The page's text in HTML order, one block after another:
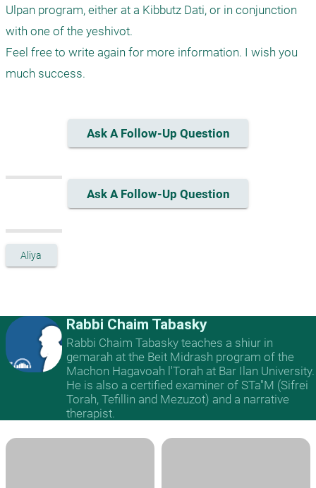
Ulpan program, either at a Kibbutz Dati, or in conjunction
with one of the yeshivot.
Feel free to write again for more information. I wish you
much success.
Ask A Follow-Up Question
Ask A Follow-Up Question
Aliya
Rabbi Chaim Tabasky
Rabbi Chaim Tabasky teaches a shiur in
gemarah at the Beit Midrash program of the
Machon Hagavoah l'Torah at Bar Ilan University.
He is also a certified examiner of STa"M (Sifrei
Torah, Tefillin and Mezuzot) and a narrative
therapist.